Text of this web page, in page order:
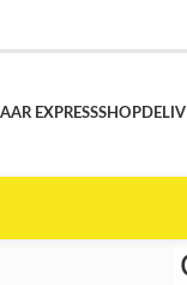
EXPRESSSHOP
🌍 Orders